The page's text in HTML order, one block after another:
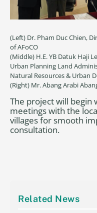
(Left) Dr. Pham Duc Chien,
of AFoCO
(Middle) H.E. YB Datuk Haji
Urban Planning Land
Natural Resources & Urban
(Right) Mr. Abang Arabi
The project will begin
meetings with the
villages for smooth
consultation.
Related News